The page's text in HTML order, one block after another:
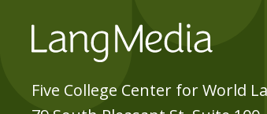
Five College Center for World